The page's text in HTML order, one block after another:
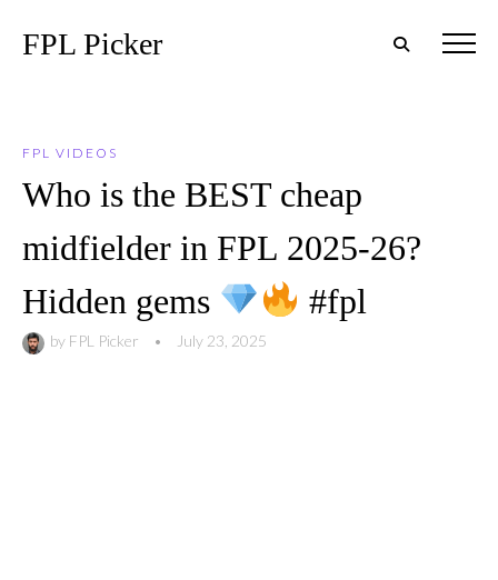
FPL Picker
FPL VIDEOS
Who is the BEST cheap
midfielder in FPL 2025-26?
Hidden gems
#fpl
by FPL Picker • July 23, 2025